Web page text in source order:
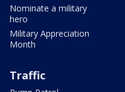
Nominate a military
hero
Military Appreciation
Month
Traffic